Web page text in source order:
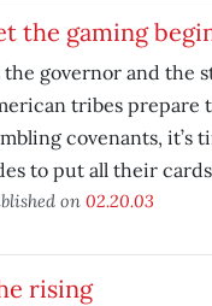
the gaming
the governor and the
tribes prepare
covenants, it’s
to put all their
on 02.20.03
rising